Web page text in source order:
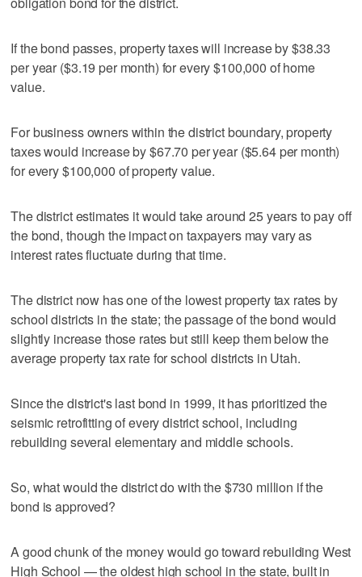
If the bond passes, property taxes will increase by $38.33
per year ($3.19 per month) for every $100,000 of home
value.
For business owners within the district boundary, property
taxes would increase by $67.70 per year ($5.64 per month)
for every $100,000 of property value.
The district estimates it would take around 25 years to pay off
the bond, though the impact on taxpayers may vary as
interest rates fluctuate during that time.
The district now has one of the lowest property tax rates by
school districts in the state; the passage of the bond would
slightly increase those rates but still keep them below the
average property tax rate for school districts in Utah.
Since the district's last bond in 1999, it has prioritized the
seismic retrofitting of every district school, including
rebuilding several elementary and middle schools.
So, what would the district do with the $730 million if the
bond is approved?
A good chunk of the money would go toward rebuilding West
High School — the oldest high school in the state, built in